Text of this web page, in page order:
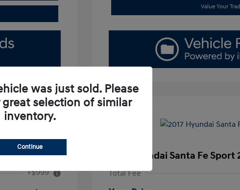
Value Your
+$999
2017 Hyundai Santa Fe Sport
Total Fee
was just sold. Please
selection of similar
inventory.
Continue